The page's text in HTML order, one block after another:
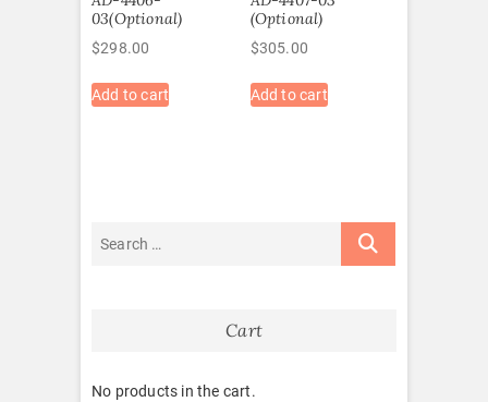
03(Optional)
$298.00
Add to cart
(Optional)
$305.00
Add to cart
Cart
No products in the cart.